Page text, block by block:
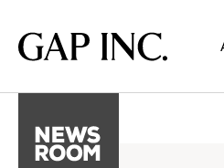
main
main
main
Gap
Inc.